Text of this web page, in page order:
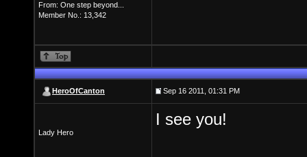
From: One step beyond...
Member No.: 13,342
HeroOfCanton Sep 16 2011, 01:31 PM
Lady Hero
I see you!